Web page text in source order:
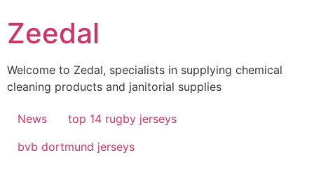
to
content
Zeedal
Welcome to Zedal, specialists in supplying chemical
cleaning products and janitorial supplies
News
top 14 rugby jerseys
bvb dortmund jerseys